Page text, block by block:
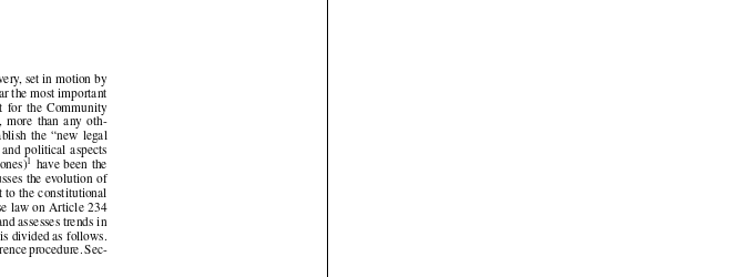














set in motion by
the most important
for the Community
more  than any oth-
the  “new  legal
political aspects
1
have been the
the evolution of
to the constitutional
law on Article 234
assesses trends in
divided as follows.
procedure. Sec-